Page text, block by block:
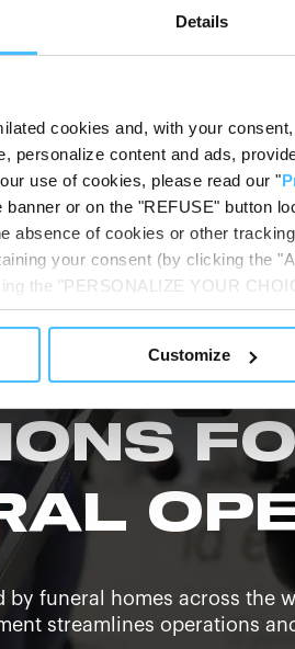
Details
cookies and, with your
personalize content and ads,
use of cookies, please read our "
or on the "REFUSE" button
absence of cookies or other
your consent (by clicking the
the "PERSONALIZE YOUR
than technical cookies or, possibly,
you will be able to view the
Translator (free version)
Customize
videos, and updates from
by funeral homes across the
streamlines operations